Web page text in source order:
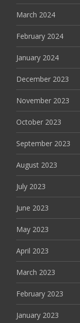
March 2024
February 2024
January 2024
December 2023
November 2023
October 2023
September 2023
August 2023
July 2023
June 2023
May 2023
April 2023
March 2023
February 2023
January 2023